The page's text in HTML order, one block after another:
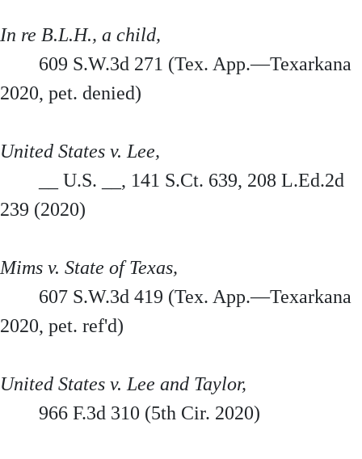
In re B.L.H., a child,
609 S.W.3d 271 (Tex. App.—Texarkana
2020, pet. denied)
United States v. Lee,
__ U.S. __, 141 S.Ct. 639, 208 L.Ed.2d
239 (2020)
Mims v. State of Texas,
607 S.W.3d 419 (Tex. App.—Texarkana
2020, pet. ref'd)
United States v. Lee and Taylor,
966 F.3d 310 (5th Cir. 2020)